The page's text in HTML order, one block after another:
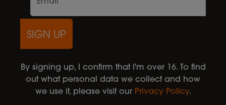
SIGN UP
By signing up, I confirm that I'm over 16. To find
out what personal data we collect and how
we use it, please visit our Privacy Policy.